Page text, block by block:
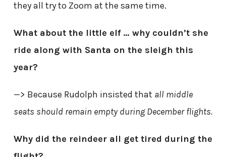
they all try to Zoom at the same time.
What about the little elf … why couldn’t she
ride along with Santa on the sleigh this
year?
—> Because Rudolph insisted that all middle
seats should remain empty during December flights.
Why did the reindeer all get tired during the